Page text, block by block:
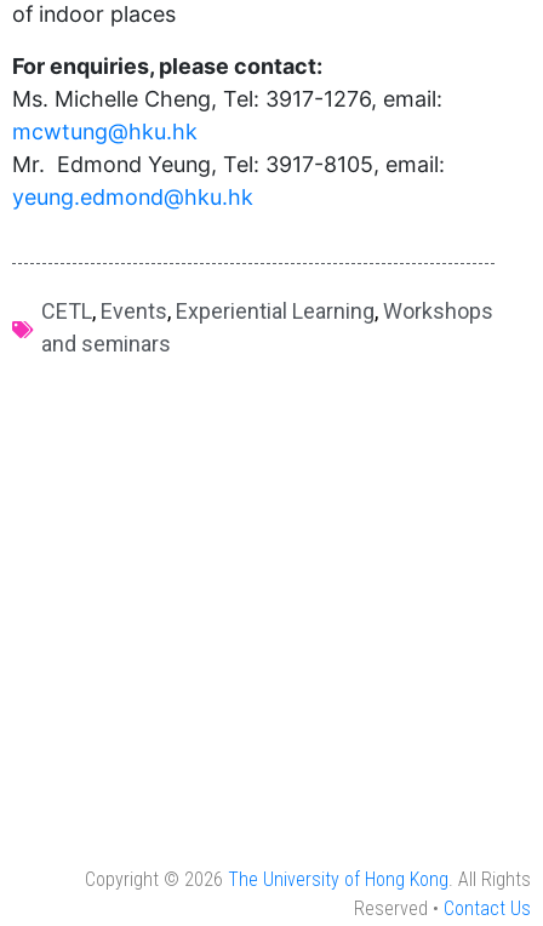
of indoor places
For enquiries, please contact:
Ms. Michelle Cheng, Tel: 3917-1276, email:
mcwtung@hku.hk
Mr. Edmond Yeung, Tel: 3917-8105, email:
yeung.edmond@hku.hk
CETL, Events, Experiential Learning,Workshops
and seminars
Copyright © 2026 The University of Hong Kong. All Rights
Reserved • Contact Us